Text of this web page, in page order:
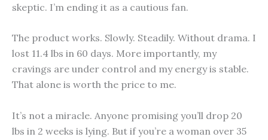
skeptic. I’m ending it as a cautious fan.
The product works. Slowly. Steadily. Without drama. I
lost 11.4 lbs in 60 days. More importantly, my
cravings are under control and my energy is stable.
That alone is worth the price to me.
It’s not a miracle. Anyone promising you’ll drop 20
lbs in 2 weeks is lying. But if you’re a woman over 35